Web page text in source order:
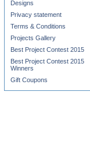
Designs
Privacy statement
Terms & Conditions
Projects Gallery
Best Project Contest 2015
Best Project Contest 2015
Winners
Gift Coupons